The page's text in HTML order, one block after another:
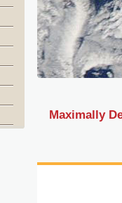
Maximally